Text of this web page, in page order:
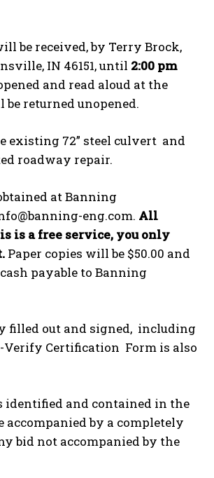
be received, by Terry Brock,
IN 46151, until 2:00 pm
and read aloud at the
returned unopened.
existing 72” steel culvert and
roadway repair.
at Banning
eng.com. All
is a free service, you only
Paper copies will be $50.00 and
payable to Banning
filled out and signed, including
Verify Certification Form is also
identified and contained in the
accompanied by a completely
bid not accompanied by the